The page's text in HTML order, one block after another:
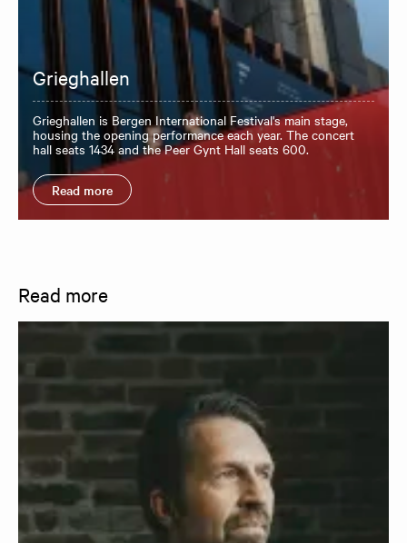
Grieghallen
Grieghallen is Bergen International Festival's main stage,
housing the opening performance each year. The concert
hall seats 1434 and the Peer Gynt Hall seats 600.
Read more
Read more